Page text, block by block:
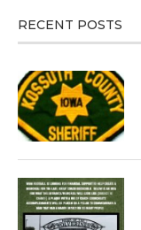
RECENT POSTS